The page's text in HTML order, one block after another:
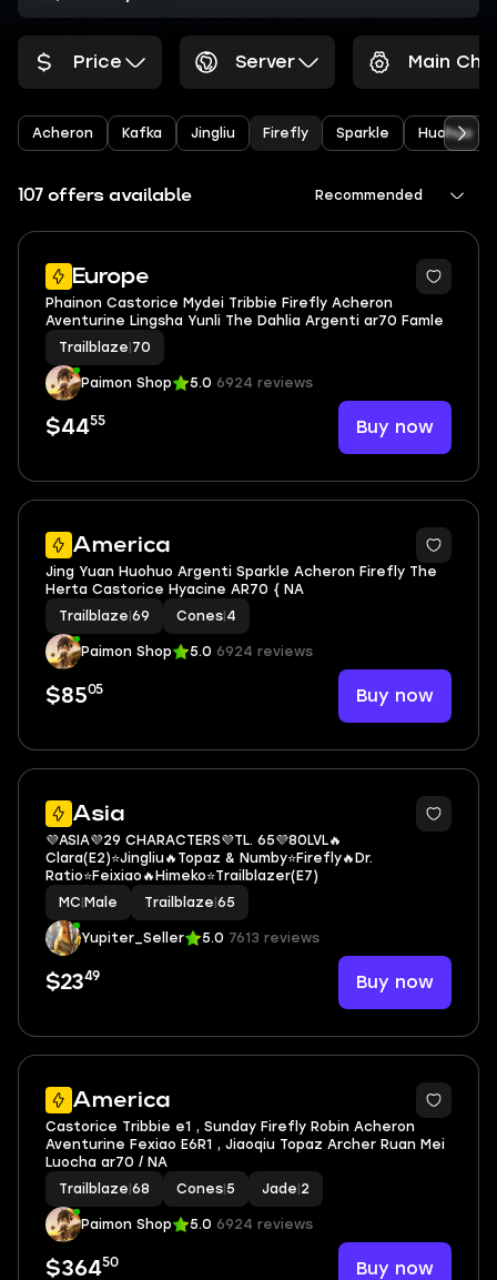
Price Server Main
Acheron Kafka Jingliu Firefly Sparkle Huohuo
107 offers available Recommended
Europe
Phainon Castorice Mydei Tribbie Firefly Acheron
Aventurine Lingsha Yunli The Dahlia Argenti ar70 Famle
Trailblaze 70
Paimon Shop 5.0 6924 reviews
$4455 Buy now
America
2
Jing Yuan Huohuo Argenti Sparkle Acheron Firefly The
Herta Castorice Hyacine AR70 { NA
Trailblaze 69 Cones 4
Paimon Shop 5.0 6924 reviews
$8505 Buy now
Asia
3
💜ASIA💜29 CHARACTERS💜TL. 65💜80LVL🔥
Clara(E2)⭐Jingliu🔥Topaz & Numby⭐Firefly🔥Dr.
Ratio⭐Feixiao🔥Himeko⭐Trailblazer(E7)
MC Male Trailblaze 65
Yupiter_Seller 5.0 7613 reviews
$2349 Buy now
America
6
Castorice Tribbie e1 , Sunday Firefly Robin Acheron
Aventurine Fexiao E6R1 , Jiaoqiu Topaz Archer Ruan Mei
Luocha ar70 / NA
Trailblaze 68 Cones 5 Jade 2
Paimon Shop 5.0 6924 reviews
$36450 Buy now